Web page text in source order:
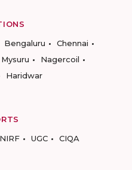
Bengaluru
Chennai
Mysuru
Nagercoil
Haridwar
NIRF UGC CIQA